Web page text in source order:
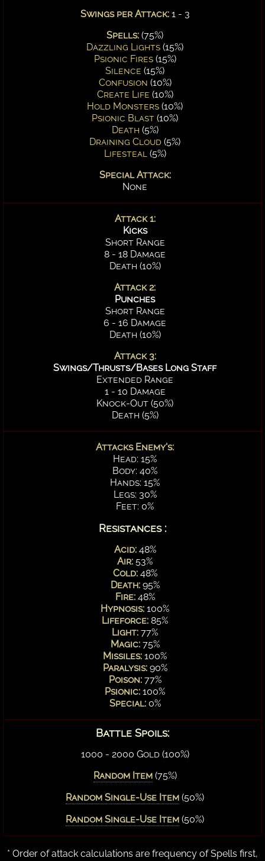
Swings per Attack: 1 - 3
Spells: (75%)
Dazzling Lights (15%)
Psionic Fires(15%)
Silence (15%)
Confusion (10%)
Create Life (10%)
Hold Monsters (10%)
Psionic Blast (10%)
Death (5%)
Draining Cloud (5%)
Lifesteal(5%)
Special Attack:
None
Attack 1:
Kicks
Short Range
8 - 18 Damage
Death (10%)
Attack 2:
Punches
Short Range
6 - 16 Damage
Death (10%)
Attack 3:
Swings/Thrusts/Bases Long Staff
Extended Range
1 - 10 Damage
Knock-Out (50%)
Death (5%)
Attacks Enemy's:
Head: 15%
Body: 40%
Hands: 15%
Legs: 30%
Feet: 0%
Resistances :
Acid: 48%
Air: 53%
Cold: 48%
Death: 95%
Fire: 48%
Hypnosis: 100%
Lifeforce: 85%
Light: 77%
Magic: 75%
Missiles: 100%
Paralysis: 90%
Poison: 77%
Psionic: 100%
Special: 0%
Battle Spoils:
1000 - 2000 Gold (100%)
Random Item(75%)
Random Single-Use Item (50%)
Random Single-Use Item (50%)
* Order of attack calculations are frequency of Spells first,